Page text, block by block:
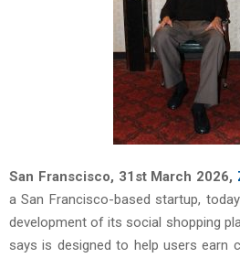
San Franscisco, 31st March 2026,
a San Francisco-based startup,
development of its social shopping
says is designed to help users earn